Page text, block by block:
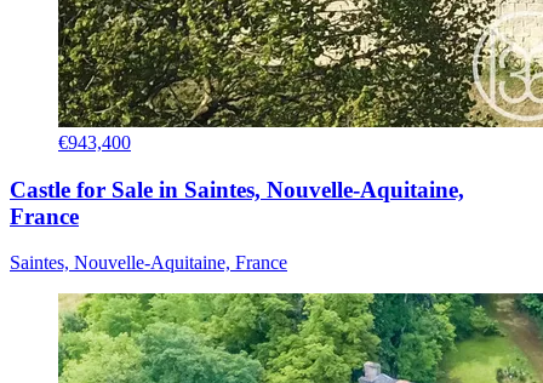
€943,400
Castle for Sale in Saintes, Nouvelle-Aquitaine,
France
Saintes, Nouvelle-Aquitaine, France